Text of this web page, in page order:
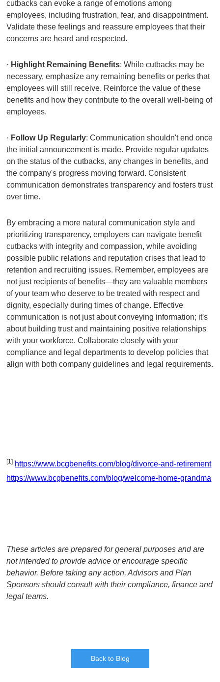
cutbacks can evoke a range of emotions among
employees, including frustration, fear, and disappointment.
Validate these feelings and reassure employees that their
concerns are heard and respected.
· Highlight Remaining Benefits: While cutbacks may be
necessary, emphasize any remaining benefits or perks that
employees will still receive. Reinforce the value of these
benefits and how they contribute to the overall well-being of
employees.
· Follow Up Regularly: Communication shouldn't end once
the initial announcement is made. Provide regular updates
on the status of the cutbacks, any changes in benefits, and
the company's progress moving forward. Consistent
communication demonstrates transparency and fosters trust
over time.
By embracing a more natural communication style and
prioritizing transparency, employers can navigate benefit
cutbacks with integrity and compassion, while avoiding
possible public relations and reputation crises that lead to
retention and recruiting issues. Remember, employees are
not just recipients of benefits—they are valuable members
of your team who deserve to be treated with respect and
dignity, especially during times of change. Effective
communication is not just about conveying information; it's
about building trust and maintaining positive relationships
with your workforce. Collaborate closely with your
compliance and legal departments to develop policies that
align with both company guidelines and legal requirements.
[1] https://www.bcgbenefits.com/blog/divorce-and-retirement
https://www.bcgbenefits.com/blog/welcome-home-grandma
These articles are prepared for general purposes and are
not intended to provide advice or encourage specific
behavior. Before taking any action, Advisors and Plan
Sponsors should consult with their compliance, finance and
legal teams.
Back to Blog